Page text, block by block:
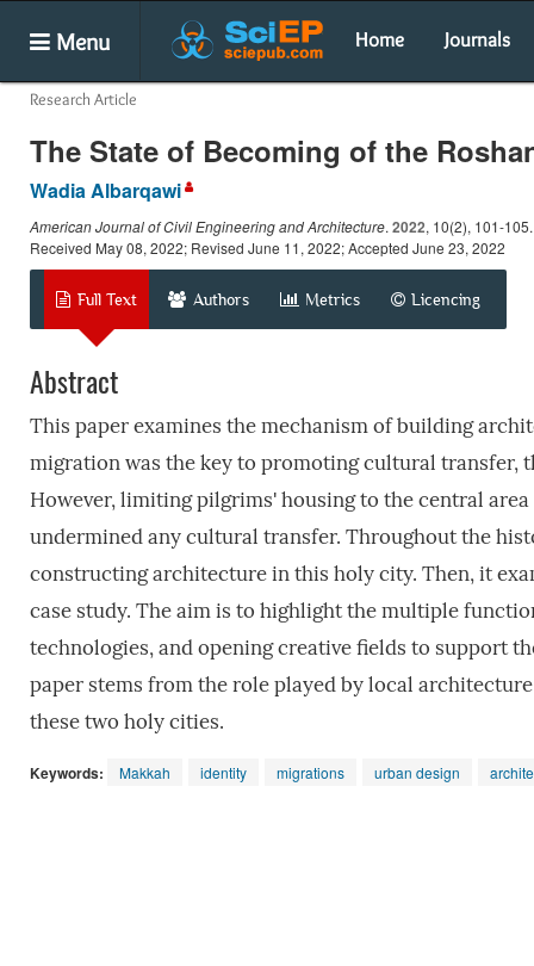
Menu Home Journals
Research Article
The State of Becoming of the
Wadia Albarqawi
American Journal of Civil Engineering and Architecture. 2022, 10(2), 101-
Received May 08, 2022; Revised June 11, 2022; Accepted June 23, 2022
Full Text Authors Metrics Licencing
Abstract
This paper examines the mechanism of building
migration was the key to promoting cultural
However, limiting pilgrims' housing to the central
undermined any cultural transfer. Throughout the
constructing architecture in this holy city. Then, it
case study. The aim is to highlight the multiple
technologies, and opening creative fields to support
paper stems from the role played by local
these two holy cities.
Keywords: Makkah identity migrations urban design